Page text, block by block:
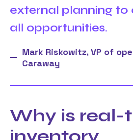
external planning to
all opportunities.
Mark Riskowitz, VP of
Caraway
Why is real-